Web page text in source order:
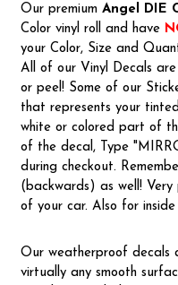
Our premium Angel DIE
Color vinyl roll and have
your Color, Size and
All of our Vinyl Decals
or peel! Some of our
that represents your
white or colored part of
of the decal, Type
during checkout.
(backwards) as well!
of your car. Also for
Our weatherproof decals
virtually any smooth